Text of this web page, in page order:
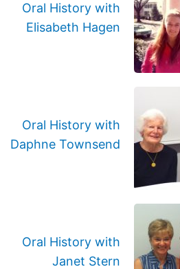
Oral History with
Elisabeth Hagen
Oral History with
Daphne Townsend
Oral History with
Janet Stern